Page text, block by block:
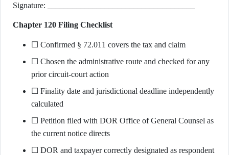
Signature: ____________________________________
Chapter 120 Filing Checklist
☐ Confirmed § 72.011 covers the tax and claim
☐ Chosen the administrative route and checked for any
prior circuit-court action
☐ Finality date and jurisdictional deadline independently
calculated
☐ Petition filed with DOR Office of General Counsel as
the current notice directs
☐ DOR and taxpayer correctly designated as respondent